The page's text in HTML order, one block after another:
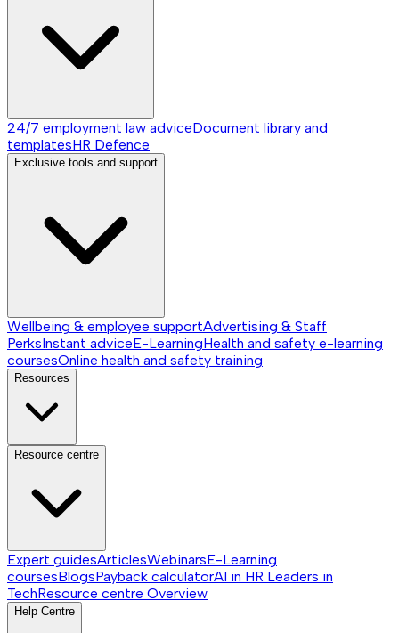
24/7 employment law adviceDocument library and
templatesHR Defence
Exclusive tools and support
Wellbeing & employee supportAdvertising & Staff
PerksInstant adviceE-LearningHealth and safety e-learning
coursesOnline health and safety training
Resources
Resource centre
Expert guidesArticlesWebinarsE-Learning
coursesBlogsPayback calculatorAI in HR Leaders in
TechResource centre Overview
Help Centre